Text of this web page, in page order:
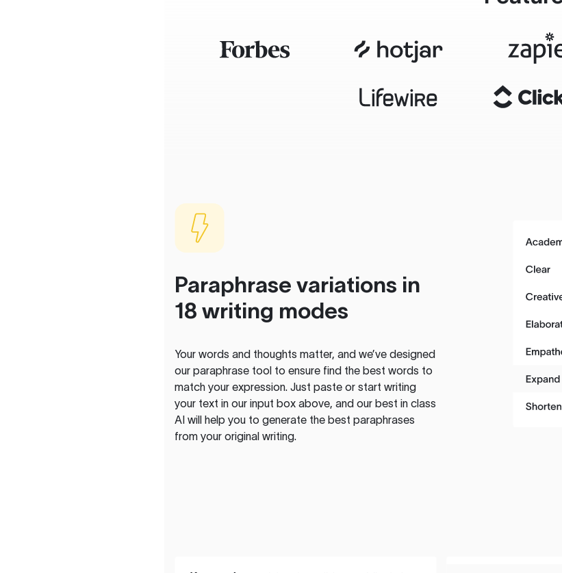
Paraphrase variations in
18 writing modes
Your words and thoughts matter, and we’ve designed
our paraphrase tool to ensure find the best words to
match your expression. Just paste or start writing
your text in our input box above, and our best in class
AI will help you to generate the best paraphrases
from your original writing.